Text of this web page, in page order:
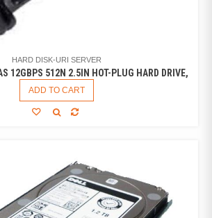
HARD DISK-URI SERVER
12GBPS 512N 2.5IN HOT-PLUG HARD DRIVE,
ADD TO CART